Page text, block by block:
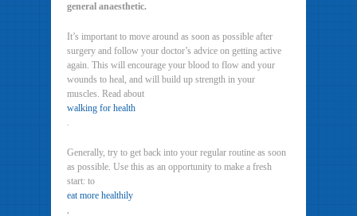
general anaesthetic.
It’s important to move around as soon as possible after
surgery and follow your doctor’s advice on getting active
again. This will encourage your blood to flow and your
wounds to heal, and will build up strength in your
muscles. Read about
walking for health
.
Generally, try to get back into your regular routine as soon
as possible. Use this as an opportunity to make a fresh
start: to
eat more healthily
,